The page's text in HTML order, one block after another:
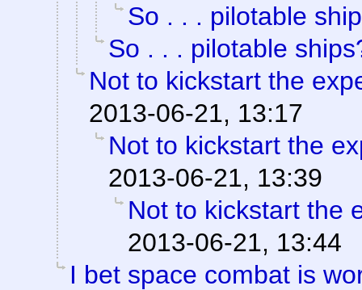
So . . . pilotable
So . . . pilotable
Not to kickstart the
2013-06-21, 13:17
Not to kickstart the
2013-06-21, 13:39
Not to kickstart the
2013-06-21, 13:44
I bet space combat is